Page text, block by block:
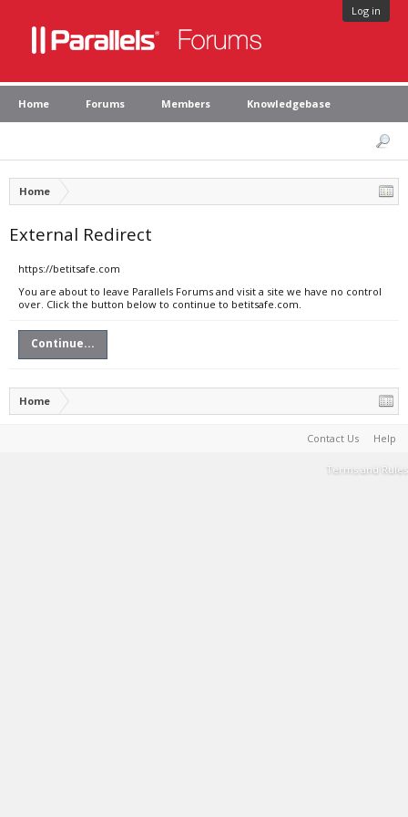
Log in
Home Forums Members Knowledgebase
Home
External Redirect
https://betitsafe.com
You are about to leave Parallels Forums and visit a site we have no control
over. Click the button below to continue to betitsafe.com.
Continue...
Home
Contact Us Help
Terms and Rules